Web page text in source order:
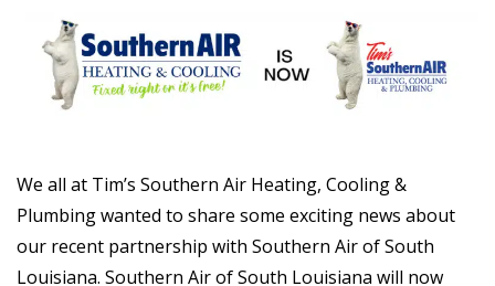
We all at Tim’s Southern Air Heating, Cooling &
Plumbing wanted to share some exciting news about
our recent partnership with Southern Air of South
Louisiana. Southern Air of South Louisiana will now